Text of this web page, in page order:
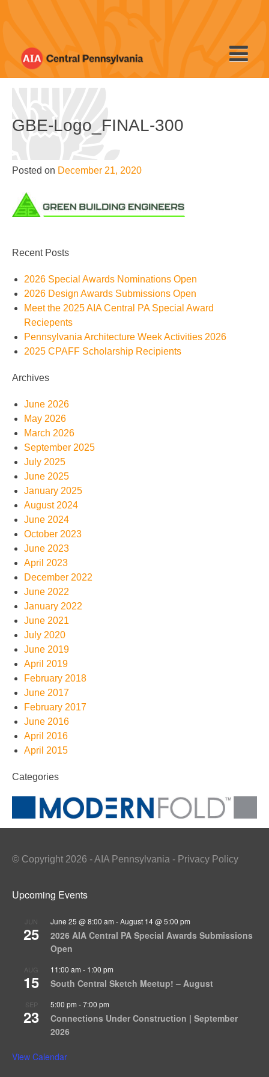
GBE-Logo_FINAL-300
Posted on December 21, 2020
Recent Posts
2026 Special Awards Nominations Open
2026 Design Awards Submissions Open
Meet the 2025 AIA Central PA Special Award
Reciepents
Pennsylvania Architecture Week Activities 2026
2025 CPAFF Scholarship Recipients
Archives
June 2026
May 2026
March 2026
September 2025
July 2025
June 2025
January 2025
August 2024
June 2024
October 2023
June 2023
April 2023
December 2022
June 2022
January 2022
June 2021
July 2020
June 2019
April 2019
February 2018
June 2017
February 2017
June 2016
April 2016
April 2015
Categories
© Copyright 2026 - AIA Pennsylvania - Privacy Policy
Upcoming Events
JUN
25
June 25 @ 8:00 am -August 14 @ 5:00 pm
2026 AIA Central PA Special Awards Submissions
Open
AUG
15
11:00 am - 1:00 pm
South Central Sketch Meetup! – August
SEP
23
5:00 pm -7:00 pm
Connections Under Construction | September
2026
View Calendar